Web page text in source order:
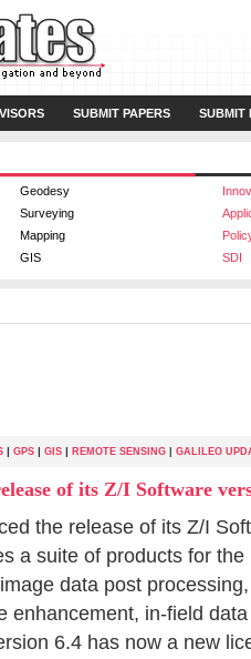
SUBMIT PAPERS SUBMIT
Geodesy
Surveying
Mapping
GIS SDI
| GPS | GIS | REMOTE SENSING GALILEO
of its Z/I Software
the release of its Z/I
a suite of products for
data post
enhancement, in-field
6.4 has now a new